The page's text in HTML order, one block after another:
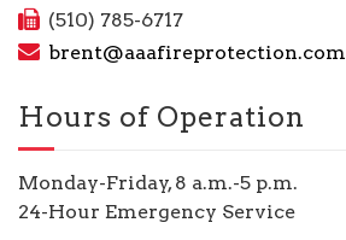
(510) 785-6717
brent@aaafireprotection.com
Hours of Operation
Monday-Friday, 8 a.m.-5 p.m.
24-Hour Emergency Service